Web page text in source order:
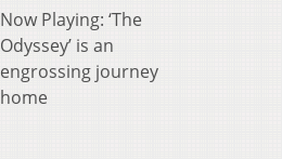
Now Playing: ‘The
Odyssey’ is an
engrossing journey
home